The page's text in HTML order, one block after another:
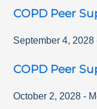
COPD Peer
September 4, 2028
COPD Peer
October 2, 2028 -